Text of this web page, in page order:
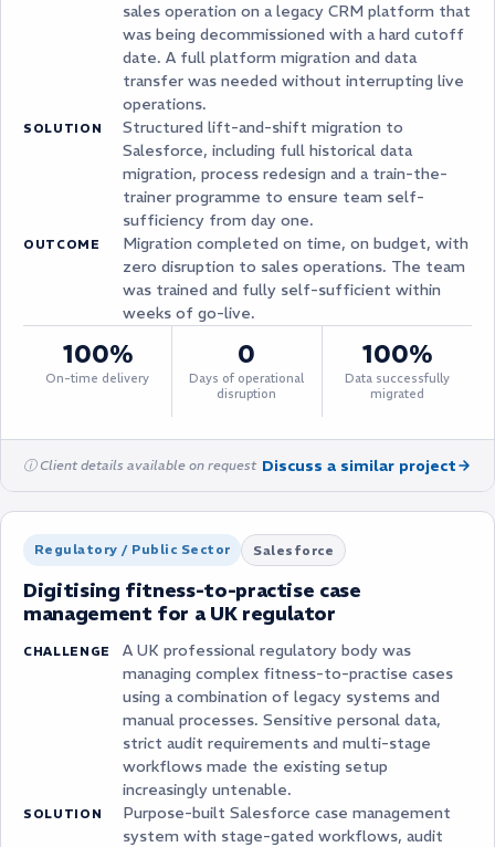
sales operation on a legacy CRM platform that
was being decommissioned with a hard cutoff
date. A full platform migration and data
transfer was needed without interrupting live
operations.
SOLUTION
Structured lift-and-shift migration to
Salesforce, including full historical data
migration, process redesign and a train-the-
trainer programme to ensure team self-
sufficiency from day one.
OUTCOME
Migration completed on time, on budget, with
zero disruption to sales operations. The team
was trained and fully self-sufficient within
weeks of go-live.
100%
On-time delivery
0
Days of operational
disruption
100%
Data successfully
migrated
ⓘ Client details available on request Discuss a similar project
Regulatory / Public Sector Salesforce
Digitising fitness-to-practise case
management for a UK regulator
CHALLENGE
A UK professional regulatory body was
managing complex fitness-to-practise cases
using a combination of legacy systems and
manual processes. Sensitive personal data,
strict audit requirements and multi-stage
workflows made the existing setup
increasingly untenable.
SOLUTION
Purpose-built Salesforce case management
system with stage-gated workflows, audit